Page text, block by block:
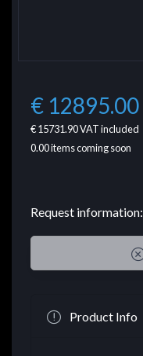
€ 12895.00
€ 15731.90VAT included
0.00items coming soon
Request information:
Product Info